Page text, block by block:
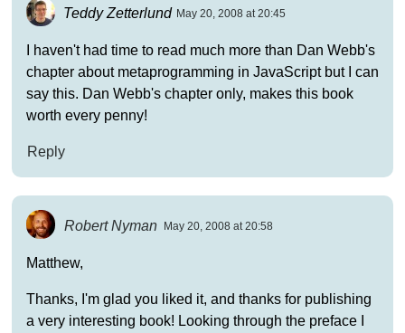
Teddy Zetterlund May 20, 2008 at 20:45
I haven't had time to read much more than Dan Webb's
chapter about metaprogramming in JavaScript but I can
say this. Dan Webb's chapter only, makes this book
worth every penny!
Reply
Robert Nyman May 20, 2008 at 20:58
Matthew,
Thanks, I'm glad you liked it, and thanks for publishing
a very interesting book! Looking through the preface I